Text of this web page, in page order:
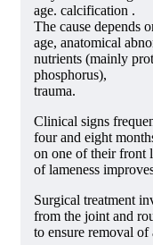
age. calcification .
The cause depends
age, anatomical
nutrients (mainly
phosphorus),
trauma.
Clinical signs
four and eight
on one of their front
of lameness
Surgical treatment
from the joint and
to ensure removal